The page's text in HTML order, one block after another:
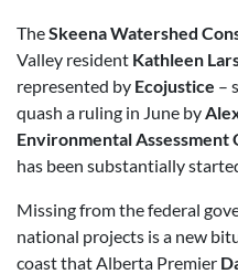
TheSkeena Watershed
Valley resident Kathleen
represented by Ecojustice –
quash a ruling in June by
Environmental Assessment
has been substantially
Missing from the federal
national projects is a new
coast that Alberta Premier